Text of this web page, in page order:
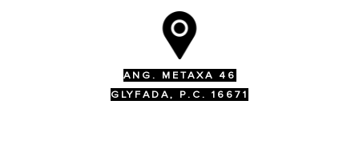
ANG. METAXA 46
GLYFADA, P.C. 16671